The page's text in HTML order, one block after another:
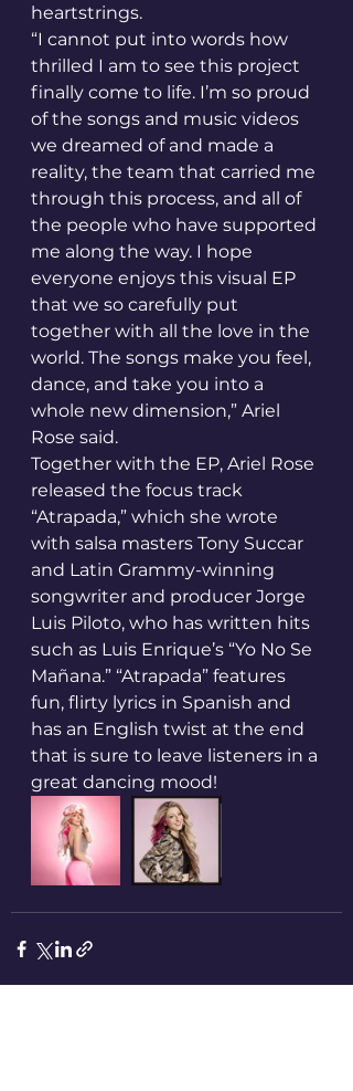
heartstrings.
“I cannot put into words how
thrilled I am to see this project
finally come to life. I’m so proud
of the songs and music videos
we dreamed of and made a
reality, the team that carried me
through this process, and all of
the people who have supported
me along the way. I hope
everyone enjoys this visual EP
that we so carefully put
together with all the love in the
world. The songs make you feel,
dance, and take you into a
whole new dimension,” Ariel
Rose said.
Together with the EP, Ariel Rose
released the focus track
“Atrapada,” which she wrote
with salsa masters Tony Succar
and Latin Grammy-winning
songwriter and producer Jorge
Luis Piloto, who has written hits
such as Luis Enrique’s “Yo No Se
Mañana.” “Atrapada” features
fun, flirty lyrics in Spanish and
has an English twist at the end
that is sure to leave listeners in a
great dancing mood!